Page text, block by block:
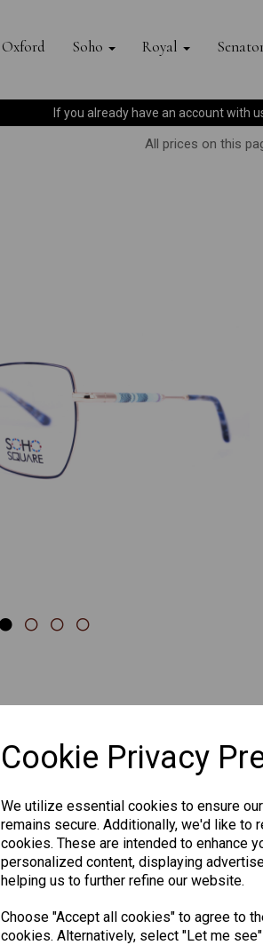
Cookie Privacy
We utilize essential cookies to ensure
remains secure. Additionally, we'd like to
cookies. These are intended to enhance
personalized content, displaying
helping us to further refine our website.
Choose "Accept all cookies" to agree to
cookies. Alternatively, select "Let me
Oxford Soho Royal
If you already have an account with
All prices on this
Next
Others